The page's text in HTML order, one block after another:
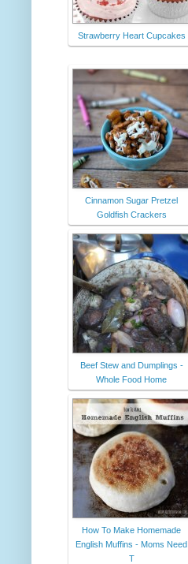
Strawberry Heart Cupcakes
Cinnamon Sugar Pretzel
Goldfish Crackers
Beef Stew and Dumplings -
Whole Food Home
How To Make Homemade
English Muffins - Moms Need
T